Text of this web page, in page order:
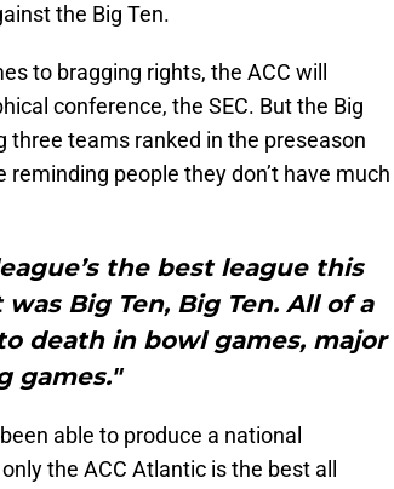
the Big Ten.
to bragging rights, the ACC will
conference, the SEC. But the Big
teams ranked in the preseason
people they don’t have much
the best league this
Big Ten, Big Ten. All of a
death in bowl games, major
games."
able to produce a national
the ACC Atlantic is the best all